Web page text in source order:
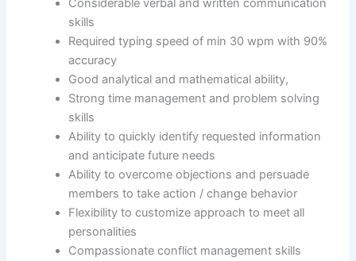
Considerable verbal and written communication
skills
Required typing speed of min 30 wpm with 90%
accuracy
Good analytical and mathematical ability,
Strong time management and problem solving
skills
Ability to quickly identify requested information
and anticipate future needs
Ability to overcome objections and persuade
members to take action / change behavior
Flexibility to customize approach to meet all
personalities
Compassionate conflict management skills